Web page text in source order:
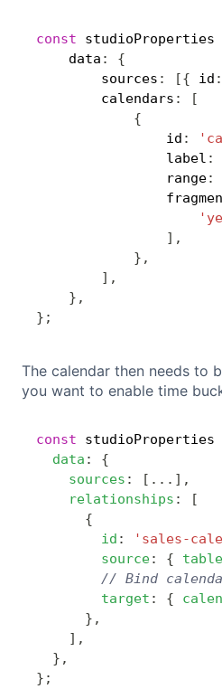
const studioProperties
    data
:
{
        sources
: [{ id :
        calendars
:
[
{
                id
:
                label
:
                range
:
] ,
} ,
] ,
} ,
} ;
The calendar then needs to
you want to enable time
const studioProperties
data :
{
sources : [ ... ] ,
relationships :
[
{
id : 'sales-
source: {
// Bind
target : {
} ,
] ,
} ,
} ;